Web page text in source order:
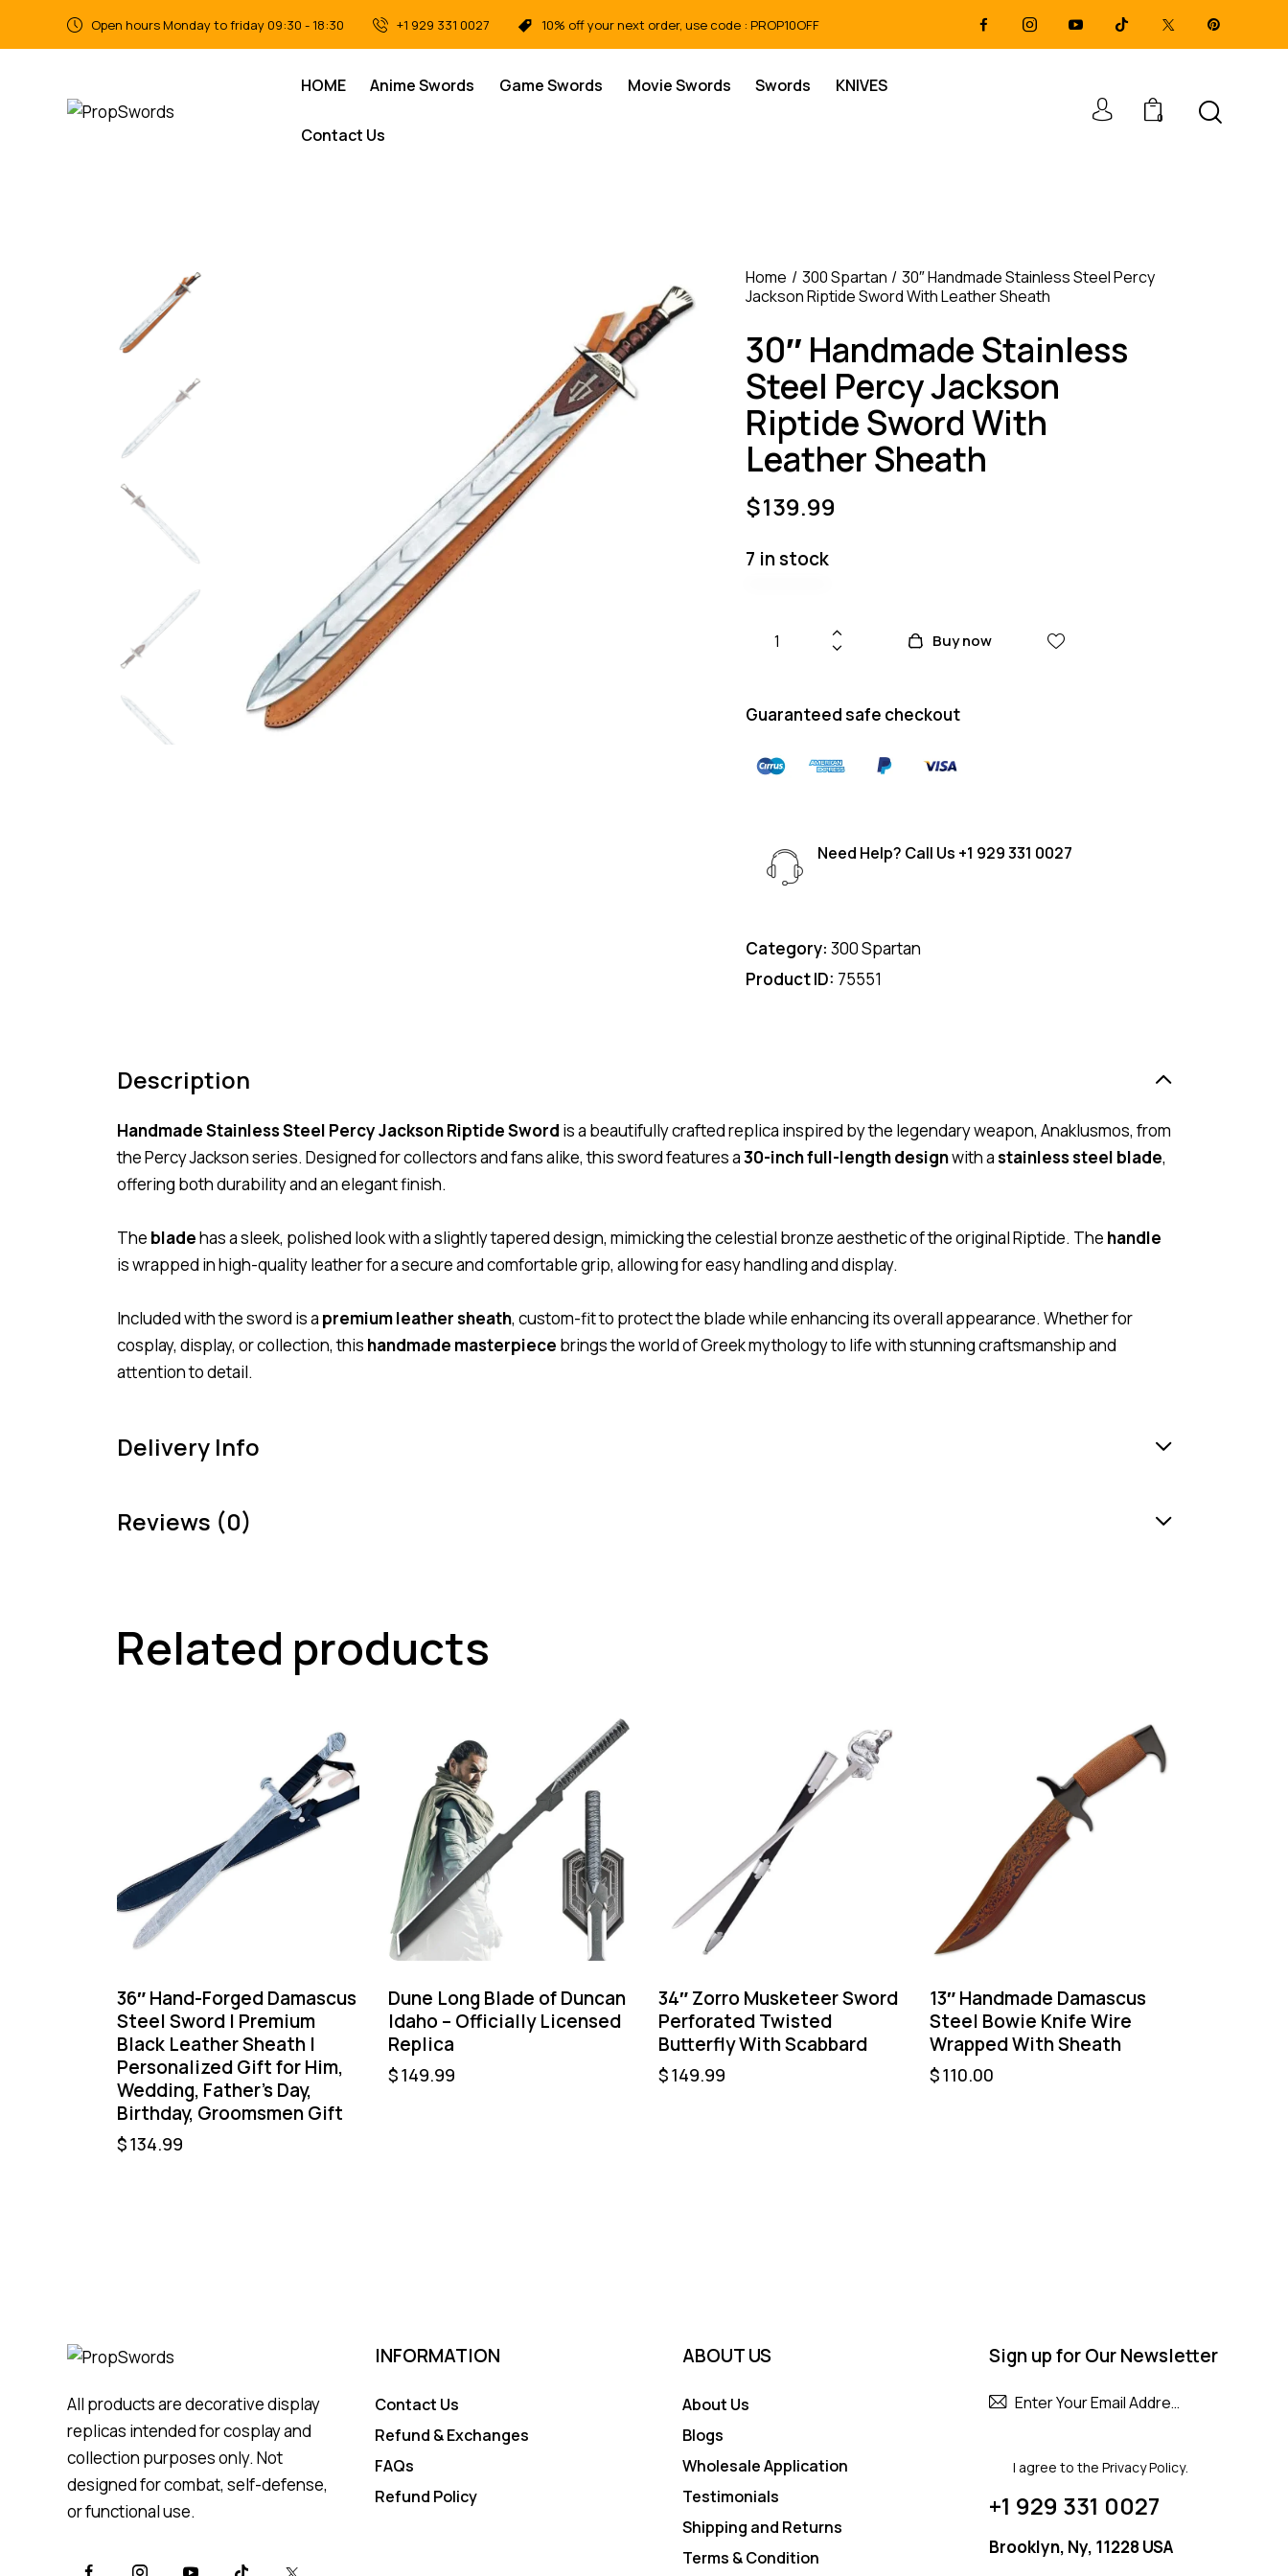
Open hours Monday to friday 09:30 - 18:30 +1 929 331 0027 10% off your next order, use code : PROP10OFF
HOME Anime Swords Game Swords Movie Swords Swords KNIVES
Contact Us
0
Home 300 Spartan
30″ Handmade Stainless Steel Percy
Jackson Riptide Sword With Leather Sheath
30″ Handmade Stainless
Steel Percy Jackson
Riptide Sword With
Leather Sheath
$139.99
7 in stock
Buy now
Guaranteed safe checkout
Need Help? Call Us +1 929 331 0027
Category: 300 Spartan
Product ID: 75551
Description
Handmade Stainless Steel Percy Jackson Riptide Sword is a beautifully crafted replica inspired by the legendary weapon, Anaklusmos, from
thePercy Jacksonseries. Designed for collectors and fans alike, this sword features a30-inch full-length designwith astainless steel blade,
offering both durability and an elegant finish.
The bladehas a sleek, polished look with a slightly tapered design, mimicking the celestial bronze aesthetic of the original Riptide. The handle
is wrapped in high-quality leather for a secure and comfortable grip, allowing for easy handling and display.
Included with the sword is a premium leather sheath, custom-fit to protect the blade while enhancing its overall appearance. Whether for
cosplay, display, or collection, this handmade masterpiece brings the world of Greek mythology to life with stunning craftsmanship and
attention to detail.
Delivery Info
Reviews (0)
Related products
36″ Hand-Forged Damascus
Steel Sword | Premium
Black Leather Sheath |
Personalized Gift for Him,
Wedding, Father’s Day,
Birthday, Groomsmen Gift
$134.99
Dune Long Blade of Duncan
Idaho – Officially Licensed
Replica
$149.99
34″ Zorro Musketeer Sword
Perforated Twisted
Butterfly With Scabbard
$149.99
13″ Handmade Damascus
Steel Bowie Knife Wire
Wrapped With Sheath
$110.00
All products are decorative display
replicas intended for cosplay and
collection purposes only. Not
designed for combat, self-defense,
or functional use.
INFORMATION
Contact Us
Refund & Exchanges
FAQs
Refund Policy
ABOUT US
About Us
Blogs
Wholesale Application
Testimonials
Shipping and Returns
Terms & Condition
Sign up for Our Newsletter
I agree to thePrivacy Policy.
+1 929 331 0027
Brooklyn, Ny, 11228 USA